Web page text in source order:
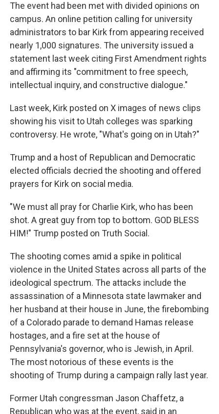
The event had been met with divided opinions on
campus. An online petition calling for university
administrators to bar Kirk from appearing received
nearly 1,000 signatures. The university issued a
statement last week citing First Amendment rights
and affirming its "commitment to free speech,
intellectual inquiry, and constructive dialogue."
Last week, Kirk posted on X images of news clips
showing his visit to Utah colleges was sparking
controversy. He wrote, "What's going on in Utah?"
Trump and a host of Republican and Democratic
elected officials decried the shooting and offered
prayers for Kirk on social media.
"We must all pray for Charlie Kirk, who has been
shot. A great guy from top to bottom. GOD BLESS
HIM!" Trump posted on Truth Social.
The shooting comes amid a spike in political
violence in the United States across all parts of the
ideological spectrum. The attacks include the
assassination of a Minnesota state lawmaker and
her husband at their house in June, the firebombing
of a Colorado parade to demand Hamas release
hostages, and a fire set at the house of
Pennsylvania's governor, who is Jewish, in April.
The most notorious of these events is the
shooting of Trump during a campaign rally last year.
Former Utah congressman Jason Chaffetz, a
Republican who was at the event, said in an